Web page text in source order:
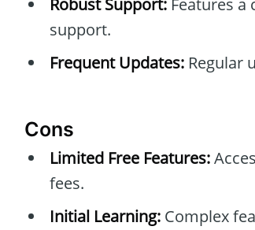
support.
Frequent Updates: Regular
Cons
Limited Free Features:
fees.
Initial Learning: Complex